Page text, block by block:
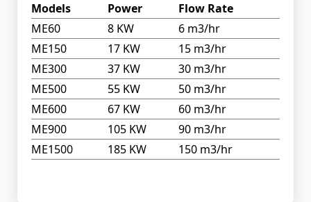
Models
Power
Flow Rate
ME60
8 KW
6 m3/hr
ME150
17 KW
15 m3/hr
ME300
37 KW
30 m3/hr
ME500
55 KW
50 m3/hr
ME600
67 KW
60 m3/hr
ME900
105 KW
90 m3/hr
ME1500
185 KW 150 m3/hr